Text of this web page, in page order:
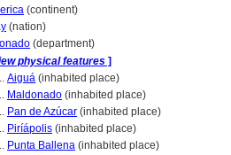
(continent)
(nation)
(department)
physical features ]
Aigu (inhabited place)
Maldonado (inhabited place)
Pan de Azúcar (inhabited place)
Piríápolis (inhabited place)
Punta Ballena (inhabited place)